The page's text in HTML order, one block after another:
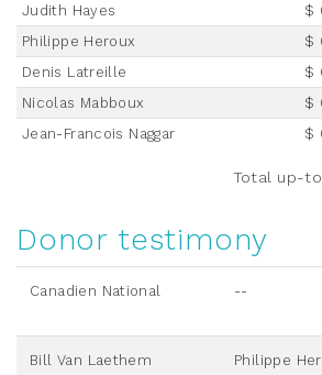
Judith Hayes
$
Philippe Heroux
$
Denis Latreille
$
Nicolas Mabboux
$
Jean-Francois Naggar
$
Total up-
Donor testimony
Canadien National --
Bill Van Laethem Philippe